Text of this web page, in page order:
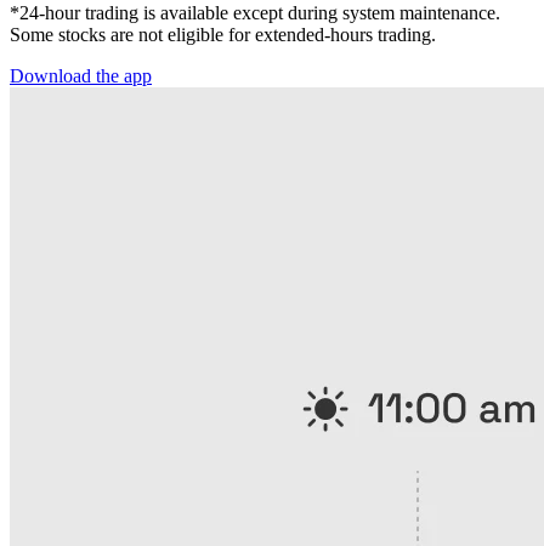
*24-hour trading is available except during system maintenance.
Some stocks are not eligible for extended-hours trading.
Download the app